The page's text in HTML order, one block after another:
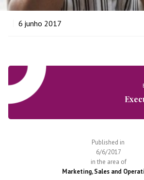
6 junho 2017
Published in
6/6/2017
in the area of
Marketing, Sales and